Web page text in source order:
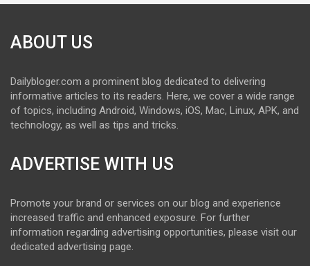
ABOUT US
Dailybloger.com a prominent blog dedicated to delivering
informative articles to its readers. Here, we cover a wide range
of topics, including Android, Windows, iOS, Mac, Linux, APK, and
technology, as well as tips and tricks.
ADVERTISE WITH US
Promote your brand or services on our blog and experience
increased traffic and enhanced exposure. For further
information regarding advertising opportunities, please visit our
dedicated advertising page.